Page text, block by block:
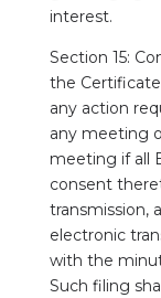
interest.
Section 15:
the
any action
any meeting
meeting if all
consent
transmission,
electronic
with the
Such filing